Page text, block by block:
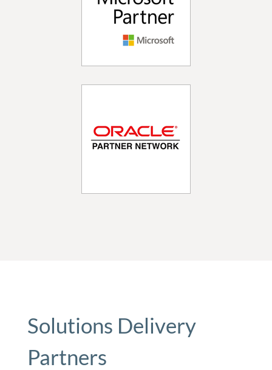
Solutions Delivery
Partners